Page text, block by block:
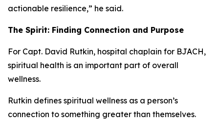
actionable resilience,” he said.
The Spirit: Finding Connection and Purpose
For Capt. David Rutkin, hospital chaplain for BJACH,
spiritual health is an important part of overall
wellness.
Rutkin defines spiritual wellness as a person’s
connection to something greater than themselves.